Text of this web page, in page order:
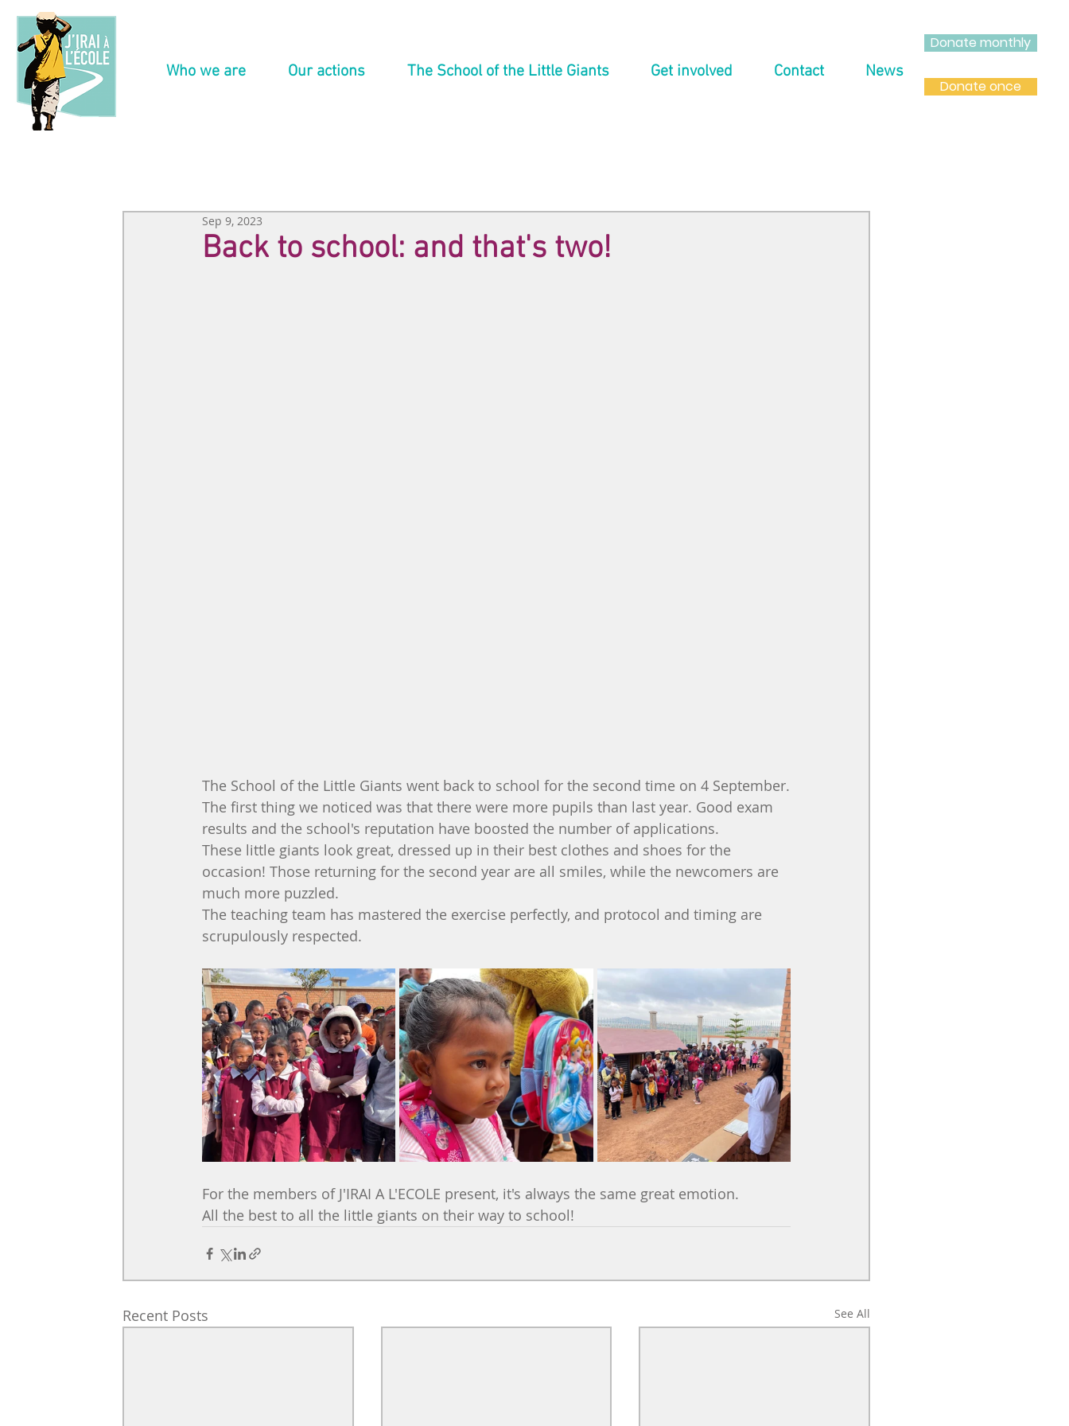
Who we are Our actions The School of the Little Giants Get involved Contact News
Donate monthly
Donate once
Back to school: and that's two!
Sep 9, 2023
The School of the Little Giants went back to school for the second time on 4 September.
The first thing we noticed was that there were more pupils than last year. Good exam
results and the school's reputation have boosted the number of applications.
These little giants look great, dressed up in their best clothes and shoes for the
occasion! Those returning for the second year are all smiles, while the newcomers are
much more puzzled.
The teaching team has mastered the exercise perfectly, and protocol and timing are
scrupulously respected.
For the members of J'IRAI A L'ECOLE present, it's always the same great emotion.
All the best to all the little giants on their way to school!
Recent Posts See All